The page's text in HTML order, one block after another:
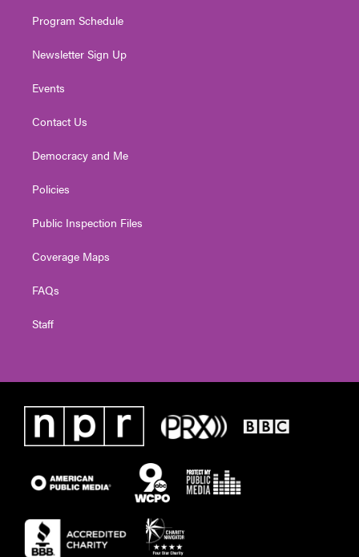
Program Schedule
Newsletter Sign Up
Events
Contact Us
Democracy and Me
Policies
Public Inspection Files
Coverage Maps
FAQs
Staff